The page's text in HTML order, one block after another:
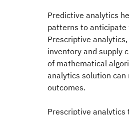
Predictive analytics
patterns to anticipate
Prescriptive
inventory and supply
of mathematical
analytics solution
outcomes.
Prescriptive analytics